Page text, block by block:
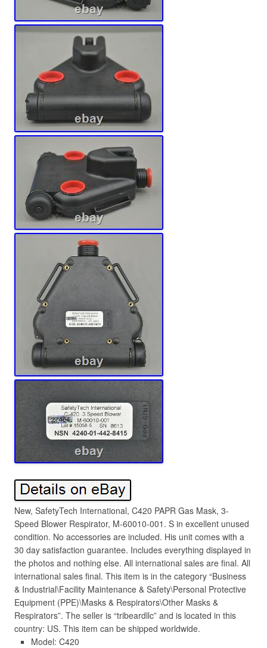
New, SafetyTech International, C420 PAPR Gas Mask, 3-
Speed Blower Respirator, M-60010-001. S in excellent unused
condition. No accessories are included. His unit comes with a
30 day satisfaction guarantee. Includes everything displayed in
the photos and nothing else. All international sales are final. All
international sales final. This item is in the category “Business
& Industrial\Facility Maintenance & Safety\Personal Protective
Equipment (PPE)\Masks & Respirators\Other Masks &
Respirators”. The seller is “tribeardllc” and is located in this
country: US. This item can be shipped worldwide.
Model: C420